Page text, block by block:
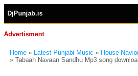
DjPunjab.is
Advertisment
Home » Latest Punjabi Music » House
» Tabaah Navaan Sandhu Mp3 song